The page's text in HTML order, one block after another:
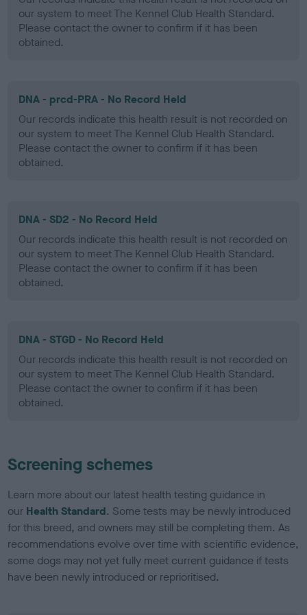
our system to meet The Kennel Club Health Standard.
Please contact the owner to confirm if it has been
obtained.
DNA - prcd-PRA - No Record Held
Our records indicate this health result is not recorded on
our system to meet The Kennel Club Health Standard.
Please contact the owner to confirm if it has been
obtained.
DNA - SD2 - No Record Held
Our records indicate this health result is not recorded on
our system to meet The Kennel Club Health Standard.
Please contact the owner to confirm if it has been
obtained.
DNA - STGD - No Record Held
Our records indicate this health result is not recorded on
our system to meet The Kennel Club Health Standard.
Please contact the owner to confirm if it has been
obtained.
Screening schemes
Learn more about our latest health testing guidance in
our Health Standard. Some tests may be newly introduced
for this breed, and owners may still be completing them. As
recommendations evolve over time with scientific evidence,
some dogs may not yet fully meet current guidance if tests
have been newly introduced or reprioritised.